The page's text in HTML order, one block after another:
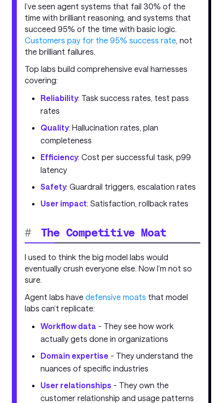
I’ve seen agent systems that fail 30% of the
time with brilliant reasoning, and systems that
succeed 95% of the time with basic logic.
Customers pay for the 95% success rate, not
the brilliant failures.
Top labs build comprehensive eval harnesses
covering:
Reliability: Task success rates, test pass
rates
Quality: Hallucination rates, plan
completeness
Efficiency: Cost per successful task, p99
latency
Safety: Guardrail triggers, escalation rates
User impact: Satisfaction, rollback rates
# The Competitive Moat
I used to think the big model labs would
eventually crush everyone else. Now I’m not so
sure.
Agent labs have defensive moats that model
labs can’t replicate:
Workflow data - They see how work
actually gets done in organizations
Domain expertise - They understand the
nuances of specific industries
User relationships - They own the
customer relationship and usage patterns